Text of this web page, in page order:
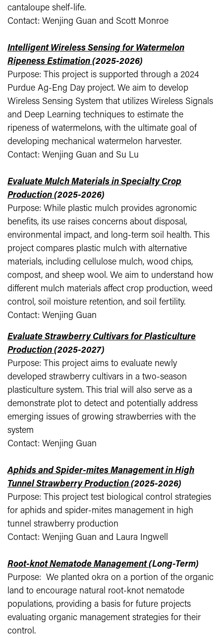
cantaloupe shelf-life.
Contact: Wenjing Guan and Scott Monroe
Intelligent Wireless Sensing for Watermelon
Ripeness Estimation (2025-2026)
Purpose: This project is supported through a 2024
Purdue Ag-Eng Day project. We aim to develop
Wireless Sensing System that utilizes Wireless Signals
and Deep Learning techniques to estimate the
ripeness of watermelons, with the ultimate goal of
developing mechanical watermelon harvester.
Contact: Wenjing Guan and Su Lu
Evaluate Mulch Materials in Specialty Crop
Production (2025-2026)
Purpose: While plastic mulch provides agronomic
benefits, its use raises concerns about disposal,
environmental impact, and long-term soil health. This
project compares plastic mulch with alternative
materials, including cellulose mulch, wood chips,
compost, and sheep wool. We aim to understand how
different mulch materials affect crop production, weed
control, soil moisture retention, and soil fertility.
Contact: Wenjing Guan
Evaluate Strawberry Cultivars for Plasticulture
Production (2025-2027)
Purpose: This project aims to evaluate newly
developed strawberry cultivars in a two-season
plasticulture system. This trial will also serve as a
demonstrate plot to detect and potentially address
emerging issues of growing strawberries with the
system
Contact: Wenjing Guan
Aphids and Spider-mites Management in High
Tunnel Strawberry Production (2025-2026)
Purpose: This project test biological control strategies
for aphids and spider-mites management in high
tunnel strawberry production
Contact: Wenjing Guan and Laura Ingwell
Root-knot Nematode Management(Long-Term)
Purpose: We planted okra on a portion of the organic
land to encourage natural root-knot nematode
populations, providing a basis for future projects
evaluating organic management strategies for their
control.